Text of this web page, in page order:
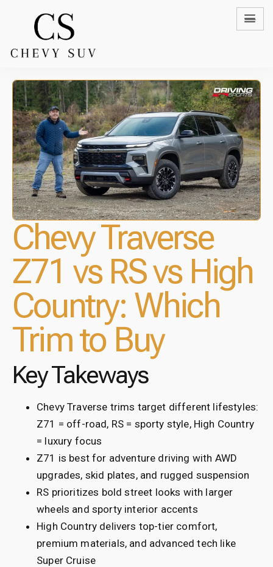
Chevy Traverse
Z71 vs RS vs High
Country: Which
Trim to Buy
Key Takeways
Chevy Traverse trims target different lifestyles:
Z71 = off-road, RS = sporty style, High Country
= luxury focus
Z71 is best for adventure driving with AWD
upgrades, skid plates, and rugged suspension
RS prioritizes bold street looks with larger
wheels and sporty interior accents
High Country delivers top-tier comfort,
premium materials, and advanced tech like
Super Cruise